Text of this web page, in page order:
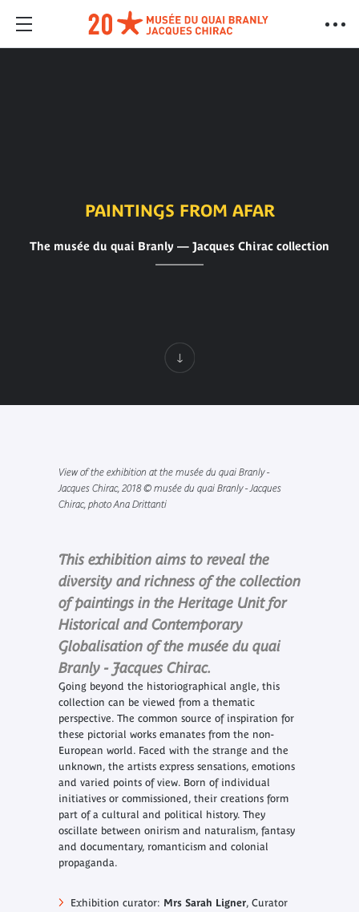
PAINTINGS FROM AFAR
The musée du quai Branly — Jacques Chirac collection
View of the exhibition at the musée du quai Branly -
Jacques Chirac, 2018 © musée du quai Branly - Jacques
Chirac, photo Ana Drittanti
This exhibition aims to reveal the
diversity and richness of the collection
of paintings in the Heritage Unit for
Historical and Contemporary
Globalisation of the musée du quai
Branly - Jacques Chirac.
Going beyond the historiographical angle, this
collection can be viewed from a thematic
perspective. The common source of inspiration for
these pictorial works emanates from the non-
European world. Faced with the strange and the
unknown, the artists express sensations, emotions
and varied points of view. Born of individual
initiatives or commissioned, their creations form
part of a cultural and political history. They
oscillate between onirism and naturalism, fantasy
and documentary, romanticism and colonial
propaganda.
Exhibition curator: Mrs Sarah Ligner, Curator